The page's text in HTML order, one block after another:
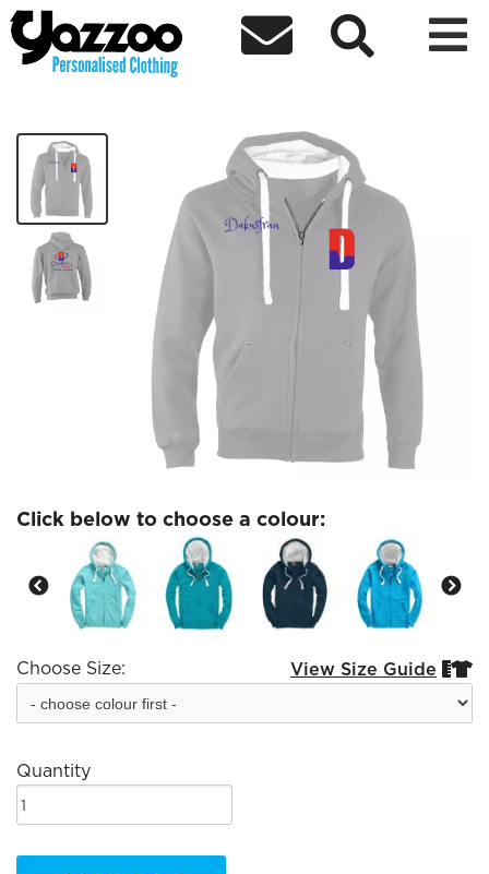
  
Creative Mindset Premium Zip Hoodie
£49.90
Click below to choose a colour:
Choose Size: View Size Guide 
Quantity